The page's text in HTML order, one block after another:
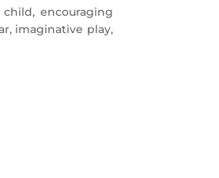
encouraging
imaginative play,